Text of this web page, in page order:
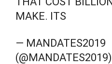
MAKE. ITS
— MANDATES2019
(@MANDATES2019)